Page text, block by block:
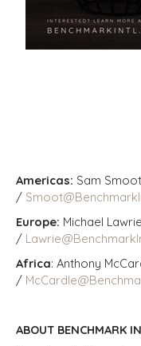
Americas: Sam
/
Europe: Michael
/
Africa: Anthony
/
ABOUT BENCHMARK